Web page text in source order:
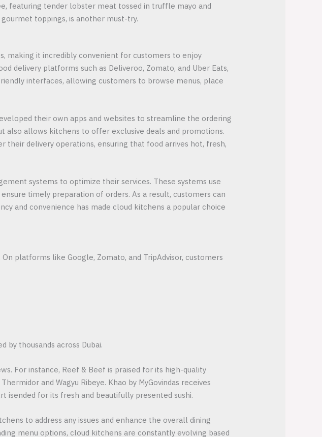
featuring tender lobster meat tossed in truffle mayo and
toppings, is another must-try.
making it incredibly convenient for customers to enjoy
delivery platforms such as Deliveroo, Zomato, and Uber Eats,
interfaces, allowing customers to browse menus, place
their own apps and websites to streamline the ordering
also allows kitchens to offer exclusive deals and promotions.
delivery operations, ensuring that food arrives hot, fresh,
systems to optimize their services. These systems use
timely preparation of orders. As a result, customers can
and convenience has made cloud kitchens a popular choice
. On platforms like Google, Zomato, and TripAdvisor, customers
by thousands across Dubai.
For instance, Reef & Beef is praised for its high-quality
and Wagyu Ribeye. Khao by MyGovindas receives
isended for its fresh and beautifully presented sushi.
to address any issues and enhance the overall dining
menu options, cloud kitchens are constantly evolving based